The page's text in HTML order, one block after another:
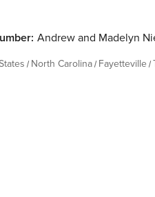
Andrew and Madelyn
North Carolina Fayetteville